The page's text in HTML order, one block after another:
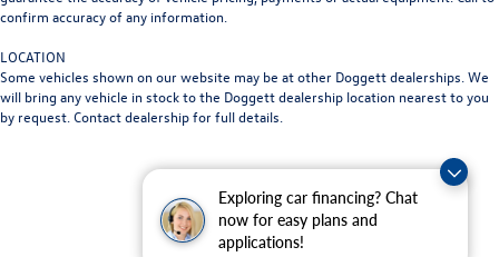
Exploring car financing? Chat
now for easy plans and
applications!
confirm accuracy of any information.
LOCATION
Some vehicles shown on our website may be at other Doggett dealerships. We
will bring any vehicle in stock to the Doggett dealership location nearest to you
by request. Contact dealership for full details.